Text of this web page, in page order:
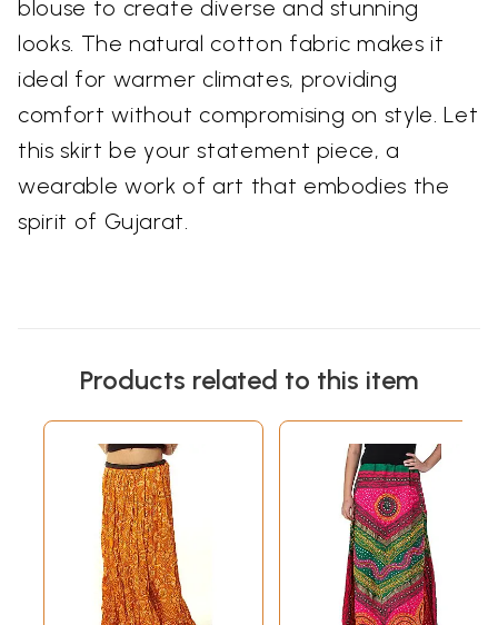
blouse to create diverse and stunning
looks. The natural cotton fabric makes it
ideal for warmer climates, providing
comfort without compromising on style. Let
this skirt be your statement piece, a
wearable work of art that embodies the
spirit of Gujarat.
Products related to this item